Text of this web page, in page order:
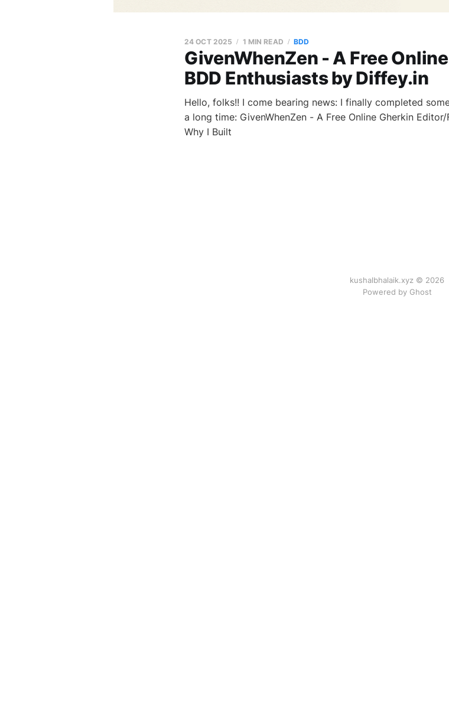
GivenWhenZen - A Free
BDD Enthusiasts by Diffey.in
24 OCT 2025 1 MIN READ BDD
Hello, folks!! I come bearing news: I finally completed
a long time: GivenWhenZen - A Free Online Gherkin
Why I Built
kushalbhalaik.xyz © 2026
Powered by Ghost